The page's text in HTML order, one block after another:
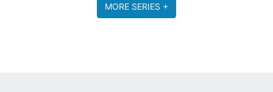
MORE SERIES +